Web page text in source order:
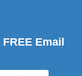
Email